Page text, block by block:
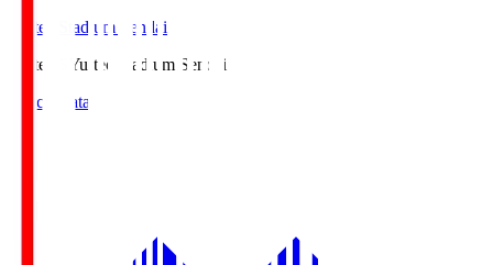
Yurtec Stadium Sendai
Yurtec.S
Yurtec Stadium Sendai
Match Data